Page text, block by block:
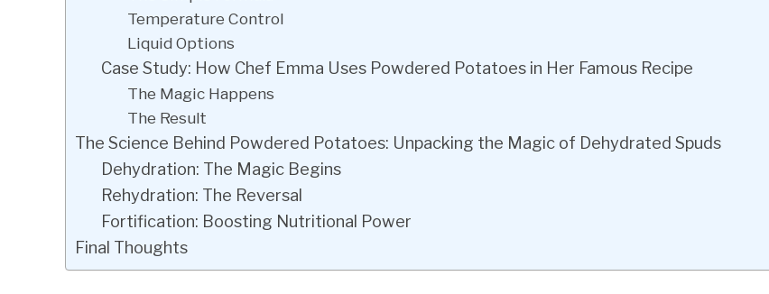
Temperature Control
Liquid Options
Case Study: How Chef Emma Uses Powdered Potatoes in Her Famous Recipe
The Magic Happens
The Result
The Science Behind Powdered Potatoes: Unpacking the Magic of Dehydrated Spuds
Dehydration: The Magic Begins
Rehydration: The Reversal
Fortification: Boosting Nutritional Power
Final Thoughts